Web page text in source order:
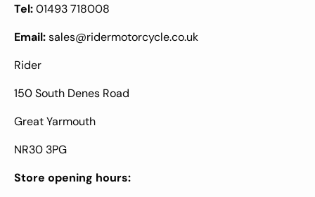
Tel:01493 718008
Email:sales@ridermotorcycle.co.uk
Rider
150 South Denes Road
Great Yarmouth
NR30 3PG
Store opening hours: